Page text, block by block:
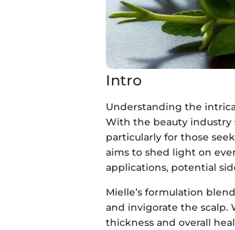
Intro
Understanding the
With the beauty industry
particularly for those
aims to shed light on
applications, potential
Mielle’s formulation
and invigorate the scalp.
thickness and overall